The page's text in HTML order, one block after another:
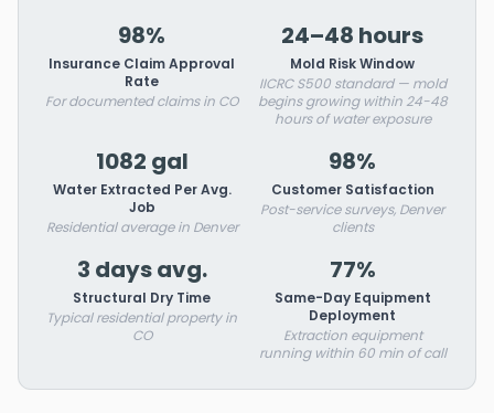
98%
Insurance Claim Approval
Rate
For documented claims in CO
24–48 hours
Mold Risk Window
IICRC S500 standard — mold
begins growing within 24-48
hours of water exposure
1082 gal
Water Extracted Per Avg.
Job
Residential average in Denver
98%
Customer Satisfaction
Post-service surveys, Denver
clients
3 days avg.
Structural Dry Time
Typical residential property in
CO
77%
Same-Day Equipment
Deployment
Extraction equipment
running within 60 min of call